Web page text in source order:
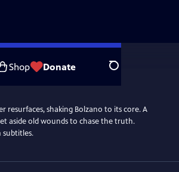
Shop Donate Search
resurfaces, shaking Bolzano to its core. A
aside old wounds to chase the truth.
subtitles.